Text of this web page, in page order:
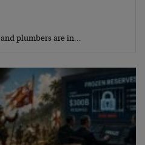
plumbers are in…